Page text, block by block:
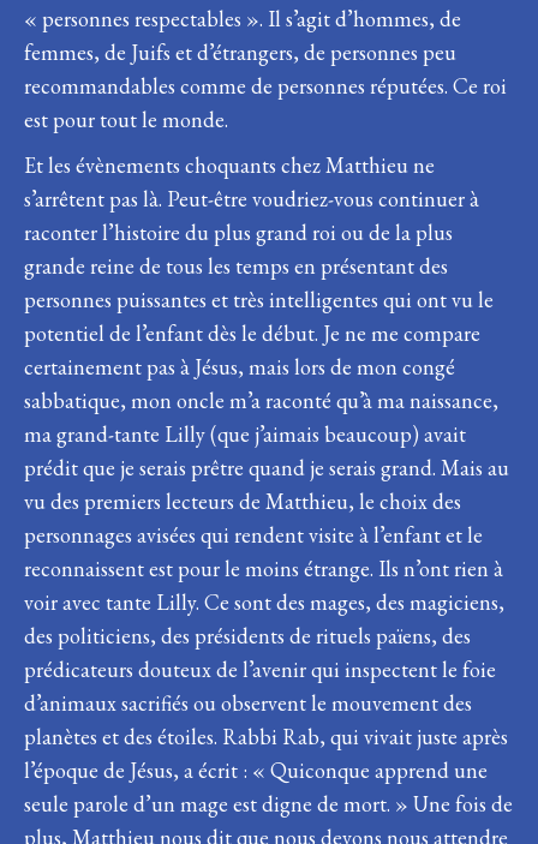
« personnes respectables ». Il s’agit d’hommes, de
femmes, de Juifs et d’étrangers, de personnes peu
recommandables comme de personnes réputées. Ce roi
est pour tout le monde.
Et les évènements choquants chez Matthieu ne
s’arrêtent pas là. Peut-être voudriez-vous continuer à
raconter l’histoire du plus grand roi ou de la plus
grande reine de tous les temps en présentant des
personnes puissantes et très intelligentes qui ont vu le
potentiel de l’enfant dès le début. Je ne me compare
certainement pas à Jésus, mais lors de mon congé
sabbatique, mon oncle m’a raconté qu’à ma naissance,
ma grand-tante Lilly (que j’aimais beaucoup) avait
prédit que je serais prêtre quand je serais grand. Mais au
vu des premiers lecteurs de Matthieu, le choix des
personnages avisées qui rendent visite à l’enfant et le
reconnaissent est pour le moins étrange. Ils n’ont rien à
voir avec tante Lilly. Ce sont des mages, des magiciens,
des politiciens, des présidents de rituels païens, des
prédicateurs douteux de l’avenir qui inspectent le foie
d’animaux sacrifiés ou observent le mouvement des
planètes et des étoiles. Rabbi Rab, qui vivait juste après
l’époque de Jésus, a écrit : « Quiconque apprend une
seule parole d’un mage est digne de mort. » Une fois de
plus, Matthieu nous dit que nous devons nous attendre